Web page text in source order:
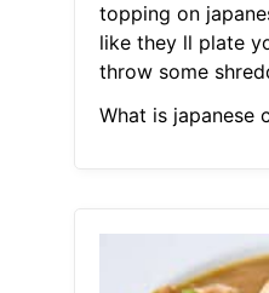
topping on
like they ll plate
throw some
What is japanese